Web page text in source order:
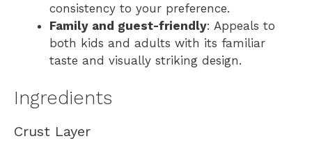
consistency to your preference.
Family and guest-friendly: Appeals to
both kids and adults with its familiar
taste and visually striking design.
Ingredients
Crust Layer